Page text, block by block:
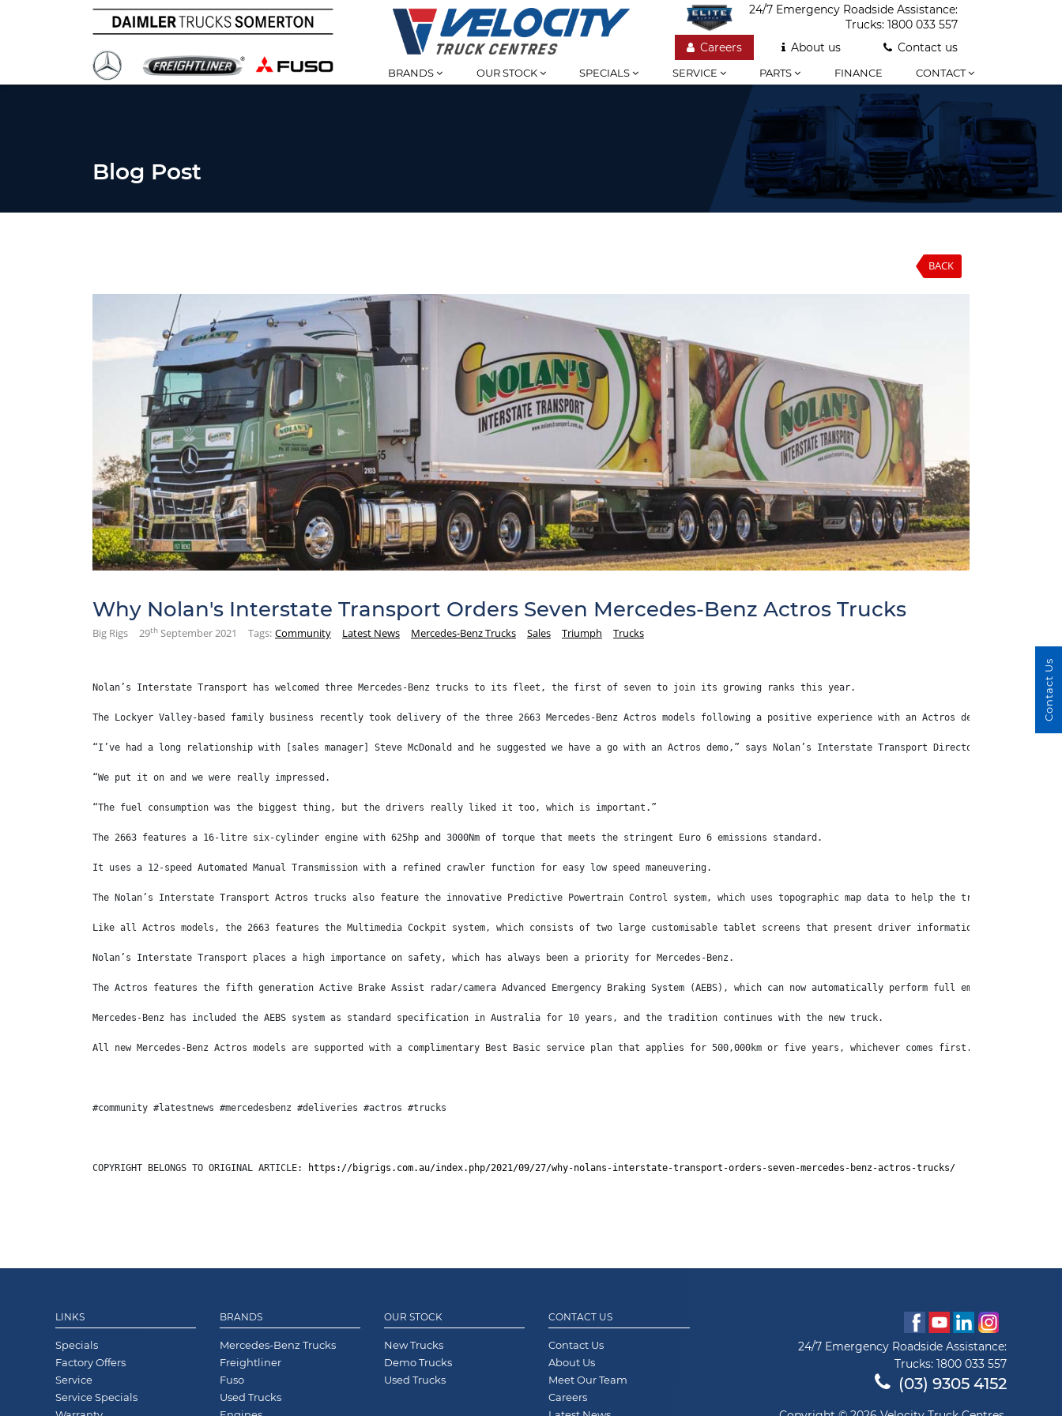
24/7 Emergency Roadside Assistance:
Trucks: 1800 033 557
Careers
About us Contact us
BRANDS OUR STOCK SPECIALS SERVICE PARTS FINANCE CONTACT
Blog Post
BACK
Why Nolan's Interstate Transport Orders Seven Mercedes-Benz Actros Trucks
Big Rigs 29th September 2021 Tags: Community Latest News Mercedes-Benz Trucks Sales Triumph Trucks
Nolan’s Interstate Transport has welcomed three Mercedes-Benz trucks to its fleet, the first of seven to join its growing ranks this year.
The Lockyer Valley-based family business recently took delivery of the three 2663 Mercedes-Benz Actros models following a positive experience with an Actros demo that
“I’ve had a long relationship with [sales manager] Steve McDonald and he suggested we have a go with an Actros demo,” says Nolan’s Interstate Transport Director, Adrian
“We put it on and we were really impressed.
“The fuel consumption was the biggest thing, but the drivers really liked it too, which is important.”
The 2663 features a 16-litre six-cylinder engine with 625hp and 3000Nm of torque that meets the stringent Euro 6 emissions standard.
It uses a 12-speed Automated Manual Transmission with a refined crawler function for easy low speed maneuvering.
The Nolan’s Interstate Transport Actros trucks also feature the innovative Predictive Powertrain Control system, which uses topographic map data to help the truck anticipate
Like all Actros models, the 2663 features the Multimedia Cockpit system, which consists of two large customisable tablet screens that present driver information in super
Nolan’s Interstate Transport places a high importance on safety, which has always been a priority for Mercedes-Benz.
The Actros features the fifth generation Active Brake Assist radar/camera Advanced Emergency Braking System (AEBS), which can now automatically perform full emergency
Mercedes-Benz has included the AEBS system as standard specification in Australia for 10 years, and the tradition continues with the new truck.
All new Mercedes-Benz Actros models are supported with a complimentary Best Basic service plan that applies for 500,000km or five years, whichever comes first.
#community #latestnews #mercedesbenz #deliveries #actros #trucks
COPYRIGHT BELONGS TO ORIGINAL ARTICLE: https://bigrigs.com.au/index.php/2021/09/27/why-nolans-interstate-transport-orders-seven-mercedes-benz-actros-trucks/
LINKS
Specials
Factory Offers
Service
Service Specials
BRANDS
Mercedes-Benz Trucks
Freightliner
Fuso
Used Trucks
OUR STOCK
New Trucks
Demo Trucks
Used Trucks
CONTACT US
Contact Us
About Us
Meet Our Team
Careers
24/7 Emergency Roadside Assistance:
Trucks: 1800 033 557
(03) 9305 4152
Contact Us